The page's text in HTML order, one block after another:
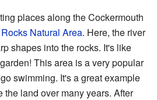
places along the Cockermouth
Natural Area. Here, the river
shapes into the rocks. It's like
This area is a very popular
swimming. It's a great example
the land over many years. After